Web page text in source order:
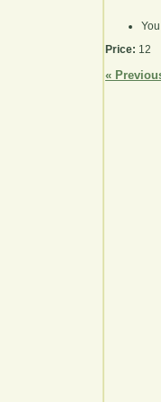
Price: 12
«